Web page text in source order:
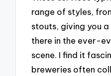
range of styles,
stouts, giving you
there in the ever-
scene. I find it
breweries often